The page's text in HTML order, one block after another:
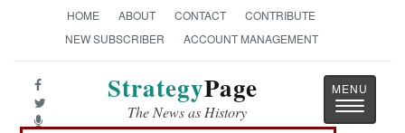
HOME ABOUT CONTACT
CONTRIBUTE
NEW SUBSCRIBER
ACCOUNT MANAGEMENT
StrategyPage
The News as History
Toggle